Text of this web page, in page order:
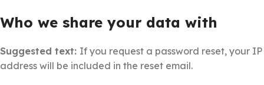
Who we share your data with
Suggested text: If you request a password reset, your IP
address will be included in the reset email.